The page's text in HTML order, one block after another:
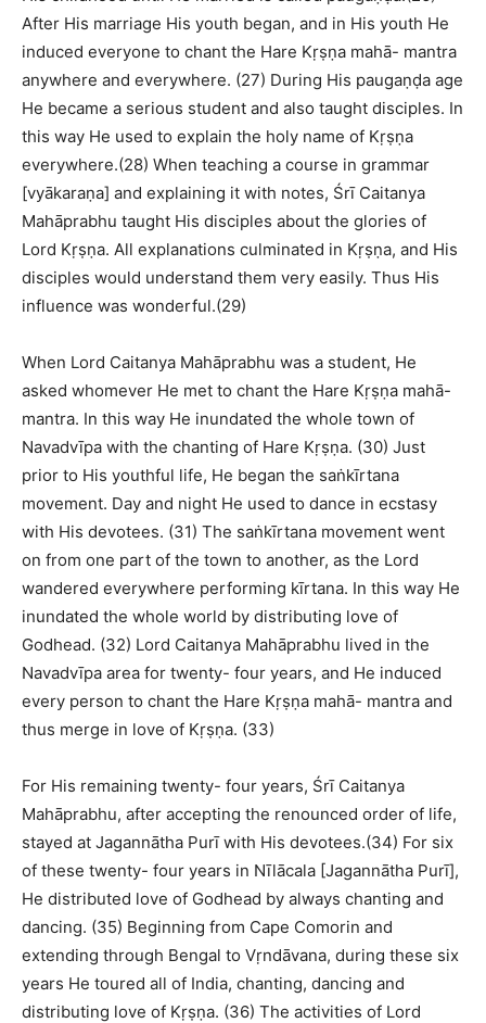
After His marriage His youth began, and in His youth He
induced everyone to chant the Hare Kṛṣṇa mahā- mantra
anywhere and everywhere. (27) During His paugaṇḍa age
He became a serious student and also taught disciples. In
this way He used to explain the holy name of Kṛṣṇa
everywhere.(28) When teaching a course in grammar
[vyākaraṇa] and explaining it with notes, Śrī Caitanya
Mahāprabhu taught His disciples about the glories of
Lord Kṛṣṇa. All explanations culminated in Kṛṣṇa, and His
disciples would understand them very easily. Thus His
influence was wonderful.(29)
When Lord Caitanya Mahāprabhu was a student, He
asked whomever He met to chant the Hare Kṛṣṇa mahā-
mantra. In this way He inundated the whole town of
Navadvīpa with the chanting of Hare Kṛṣṇa. (30) Just
prior to His youthful life, He began the saṅkīrtana
movement. Day and night He used to dance in ecstasy
with His devotees. (31) The saṅkīrtana movement went
on from one part of the town to another, as the Lord
wandered everywhere performing kīrtana. In this way He
inundated the whole world by distributing love of
Godhead. (32) Lord Caitanya Mahāprabhu lived in the
Navadvīpa area for twenty- four years, and He induced
every person to chant the Hare Kṛṣṇa mahā- mantra and
thus merge in love of Kṛṣṇa. (33)
For His remaining twenty- four years, Śrī Caitanya
Mahāprabhu, after accepting the renounced order of life,
stayed at Jagannātha Purī with His devotees.(34) For six
of these twenty- four years in Nīlācala [Jagannātha Purī],
He distributed love of Godhead by always chanting and
dancing. (35) Beginning from Cape Comorin and
extending through Bengal to Vṛndāvana, during these six
years He toured all of India, chanting, dancing and
distributing love of Kṛṣṇa. (36) The activities of Lord